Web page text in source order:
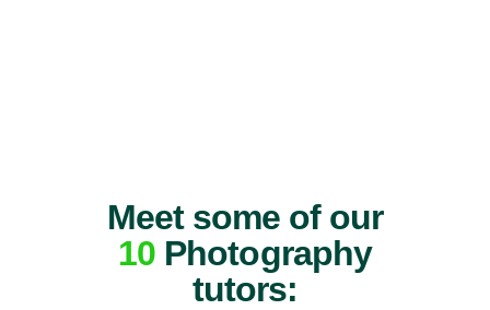
Meet some of our
10 Photography
tutors: